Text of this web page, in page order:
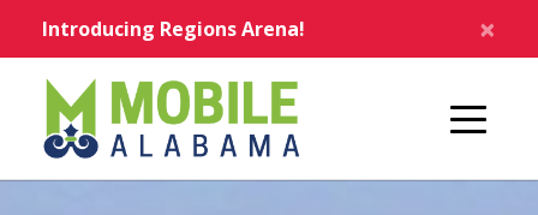
Introducing Regions Arena! ×